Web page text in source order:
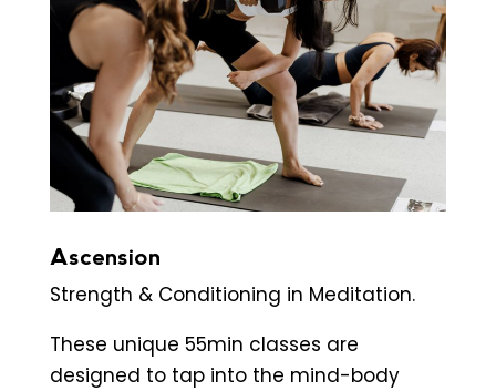
Ascension
Strength & Conditioning in Meditation.
These unique 55min classes are
designed to tap into the mind-body